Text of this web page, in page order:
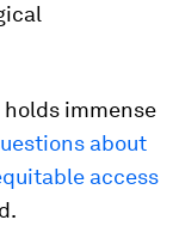
immense
about
access